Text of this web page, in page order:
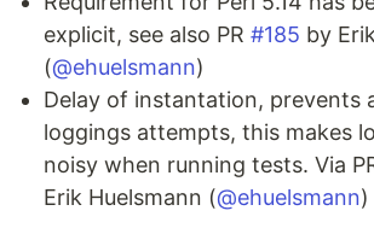
explicit, see also PR #185 by
(@ehuelsmann)
Delay of instantation, prevents
loggings attempts, this makes
noisy when running tests. Via
Erik Huelsmann (@ehuelsmann)